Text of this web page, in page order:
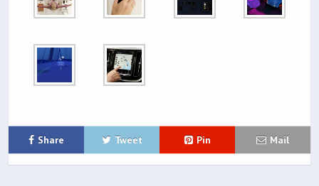
Share Tweet Pin Mail